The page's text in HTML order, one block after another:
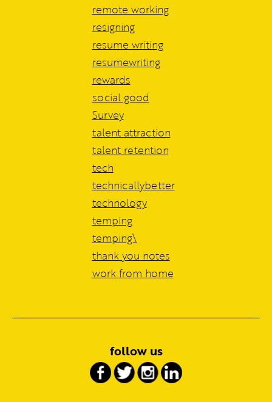
remote working
resigning
resume writing
resumewriting
rewards
social good
Survey
talent attraction
talent retention
tech
technicallybetter
technology
temping
temping\
thank you notes
work from home
follow us